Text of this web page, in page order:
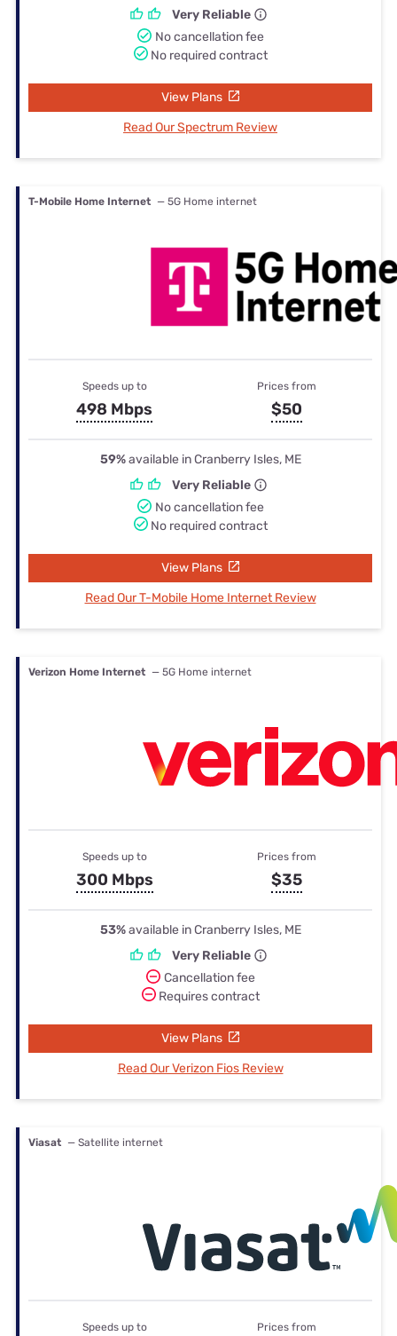
Very Reliable
No cancellation fee
No required contract
View Plans
Read Our Spectrum Review
T-Mobile Home Internet — 5G Home internet
Speeds up to
498 Mbps
Prices from
$50
59%available in Cranberry Isles, ME
Very Reliable
No cancellation fee
No required contract
View Plans
Read Our T-Mobile Home Internet Review
Verizon Home Internet — 5G Home internet
Speeds up to
300 Mbps
Prices from
$35
53%available in Cranberry Isles, ME
Very Reliable
Cancellation fee
Requires contract
View Plans
Read Our Verizon Fios Review
Viasat — Satellite internet
Speeds up to Prices from